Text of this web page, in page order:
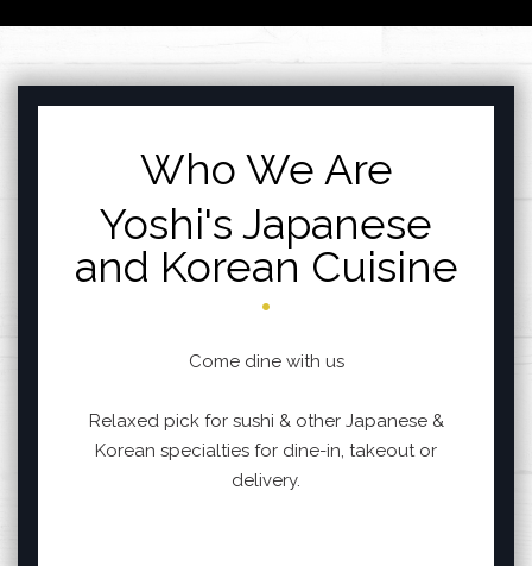
Featured sections
Who We Are
Yoshi's Japanese
and Korean Cuisine
Come dine with us
Relaxed pick for sushi & other Japanese &
Korean specialties for dine-in, takeout or
delivery.